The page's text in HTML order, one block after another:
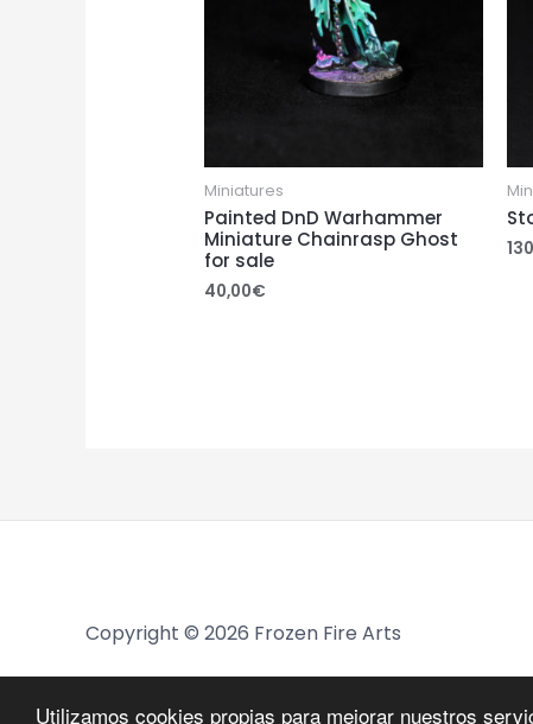
Utilizamos cookies propias para mejorar nuestros
Miniatures
Painted DnD Warhammer
Miniature Chainrasp Ghost
for sale
40,00€
Copyright © 2026 Frozen Fire Arts